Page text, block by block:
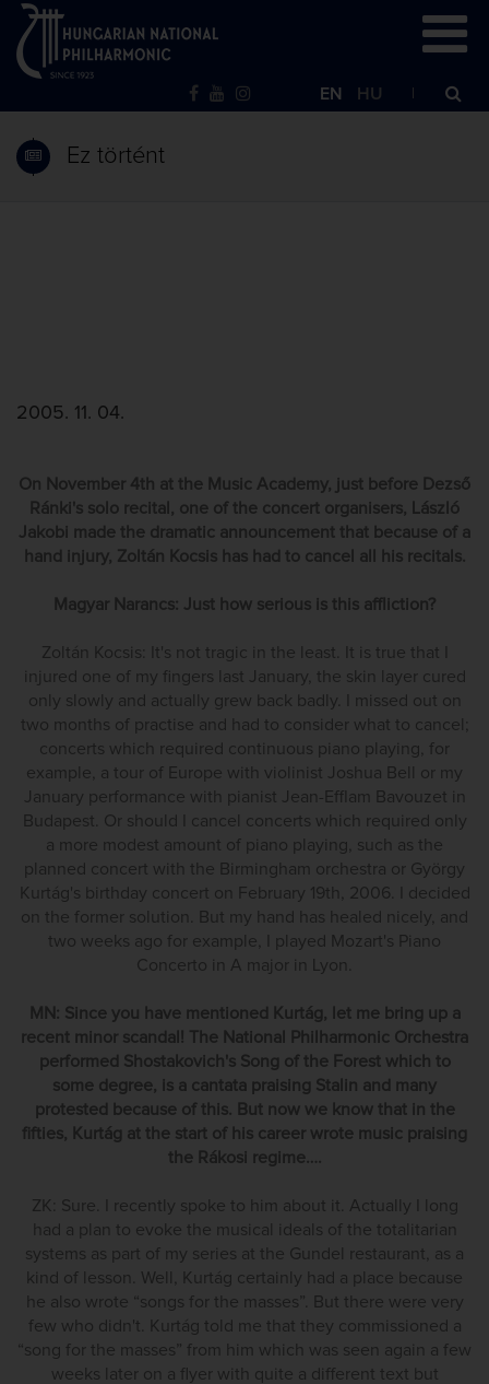
EN HU
Ez történt
2005. 11. 04.
On November 4th at the Music Academy, just before Dezső
Ránki's solo recital, one of the concert organisers, László
Jakobi made the dramatic announcement that because of a
hand injury, Zoltán Kocsis has had to cancel all his recitals.
Magyar Narancs: Just how serious is this affliction?
Zoltán Kocsis: It's not tragic in the least. It is true that I
injured one of my fingers last January, the skin layer cured
only slowly and actually grew back badly. I missed out on
two months of practise and had to consider what to cancel;
concerts which required continuous piano playing, for
example, a tour of Europe with violinist Joshua Bell or my
January performance with pianist Jean-Efflam Bavouzet in
Budapest. Or should I cancel concerts which required only
a more modest amount of piano playing, such as the
planned concert with the Birmingham orchestra or György
Kurtág's birthday concert on February 19th, 2006. I decided
on the former solution. But my hand has healed nicely, and
two weeks ago for example, I played Mozart's Piano
Concerto in A major in Lyon.
MN: Since you have mentioned Kurtág, let me bring up a
recent minor scandal! The National Philharmonic Orchestra
performed Shostakovich's Song of the Forest which to
some degree, is a cantata praising Stalin and many
protested because of this. But now we know that in the
fifties, Kurtág at the start of his career wrote music praising
the Rákosi regime….
ZK: Sure. I recently spoke to him about it. Actually I long
had a plan to evoke the musical ideals of the totalitarian
systems as part of my series at the Gundel restaurant, as a
kind of lesson. Well, Kurtág certainly had a place because
he also wrote “songs for the masses”. But there were very
few who didn't. Kurtág told me that they commissioned a
“song for the masses” from him which was seen again a few
weeks later on a flyer with quite a different text but